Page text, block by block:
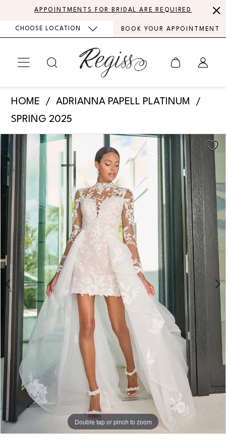
content
Accessibility
visually
autoplay
dynamic
APPOINTMENTS FOR BRIDAL ARE REQUIRED
CHOOSE LOCATION BOOK YOUR APPOINTMENT
Adrianna
31319
Regiss
HOME
ADRIANNA PAPELL PLATINUM
SPRING 2025
Products
Views
Carousel
Skip
to
end
PAUSE AUTOPLAY
PREVIOUS SLIDE
NEXT SLIDE
1
2
3
4
Double tap or pinch to zoom
Double tap or pinch to zoom
Double tap or pinch to zoom